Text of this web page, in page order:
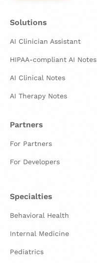
Solutions
AI Clinician Assistant
HIPAA-compliant AI Notes
AI Clinical Notes
AI Therapy Notes
Partners
For Partners
For Developers
Specialties
Behavioral Health
Internal Medicine
Pediatrics